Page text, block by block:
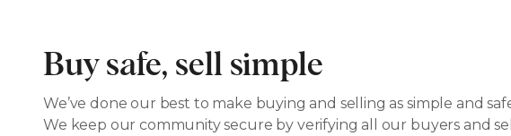
Buy safe, sell simple
We’ve done our best to make buying and selling as simple and
We keep our community secure by verifying all our buyers and